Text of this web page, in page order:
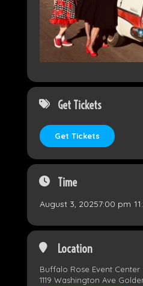
Get Tickets
Get Tickets
Time
August 3, 20257:00 pm
Location
Buffalo Rose Event Center
1119 Washington Ave